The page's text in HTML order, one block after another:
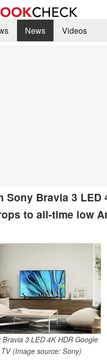
News
Videos
Sony Bravia 3 LED
to all-time low
Bravia 3 LED 4K HDR Google
TV (Image source: Sony)